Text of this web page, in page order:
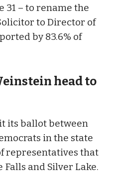
31 – to rename the
to Director of
by 83.6% of
head to
its ballot between
in the state
representatives that
Falls and Silver Lake.